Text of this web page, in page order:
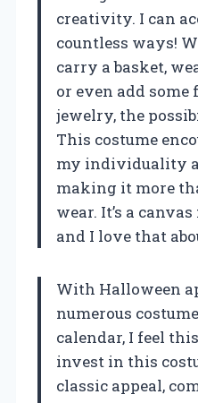
creativity. I can
countless ways!
carry a basket,
or even add
jewelry, the
This costume
my individuality
making it more
wear. It’s a
and I love that
With Halloween
numerous
calendar, I feel
invest in this
classic appeal,